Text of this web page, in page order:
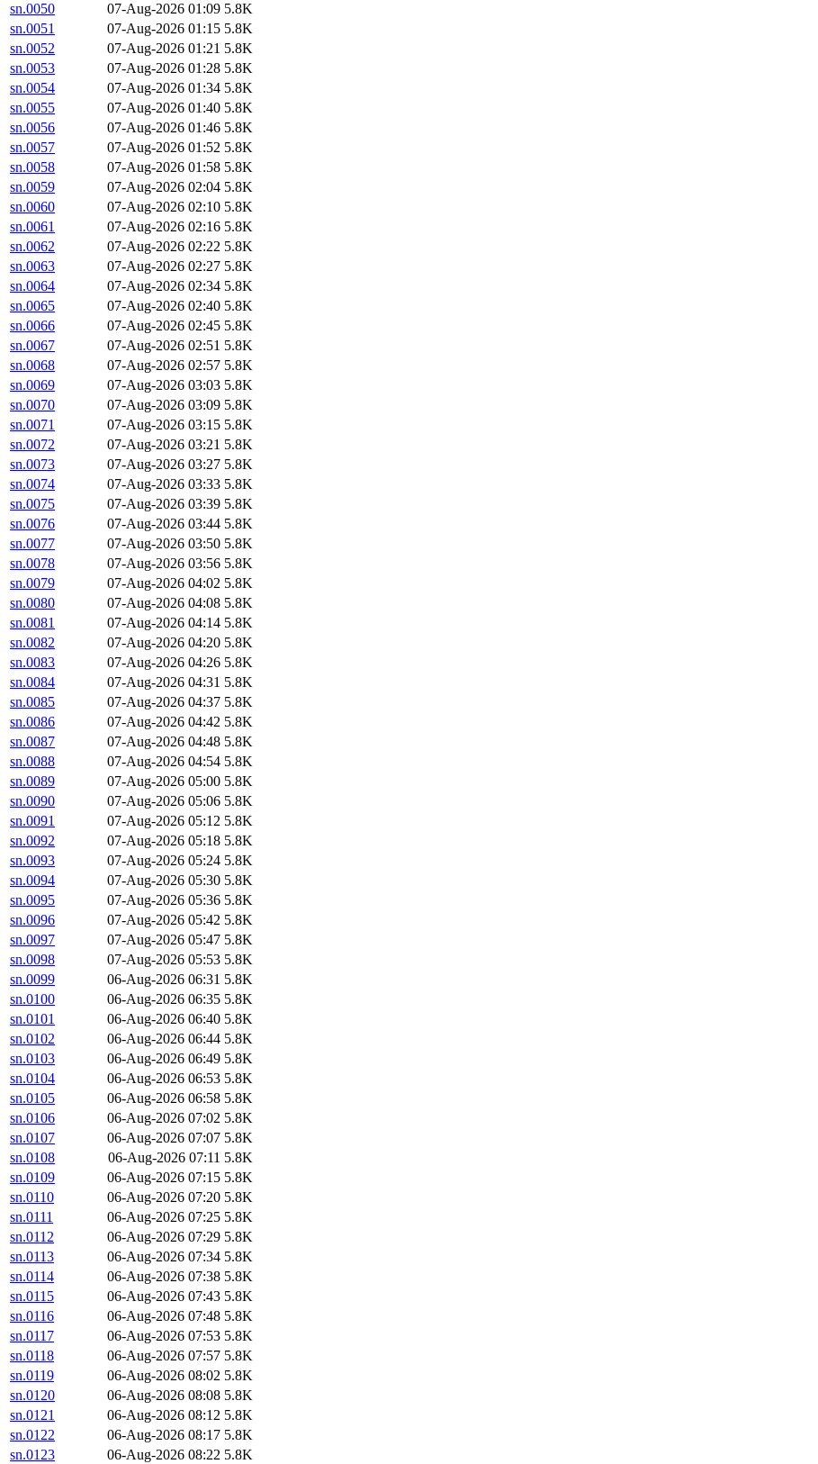
sn.0050
07-Aug-2026 01:09 5.8K
sn.0051
07-Aug-2026 01:15 5.8K
sn.0052
07-Aug-2026 01:21 5.8K
sn.0053
07-Aug-2026 01:28 5.8K
sn.0054
07-Aug-2026 01:34 5.8K
sn.0055
07-Aug-2026 01:40 5.8K
sn.0056
07-Aug-2026 01:46 5.8K
sn.0057
07-Aug-2026 01:52 5.8K
sn.0058
07-Aug-2026 01:58 5.8K
sn.0059
07-Aug-2026 02:04 5.8K
sn.0060
07-Aug-2026 02:10 5.8K
sn.0061
07-Aug-2026 02:16 5.8K
sn.0062
07-Aug-2026 02:22 5.8K
sn.0063
07-Aug-2026 02:27 5.8K
sn.0064
07-Aug-2026 02:34 5.8K
sn.0065
07-Aug-2026 02:40 5.8K
sn.0066
07-Aug-2026 02:45 5.8K
sn.0067
07-Aug-2026 02:51 5.8K
sn.0068
07-Aug-2026 02:57 5.8K
sn.0069
07-Aug-2026 03:03 5.8K
sn.0070
07-Aug-2026 03:09 5.8K
sn.0071
07-Aug-2026 03:15 5.8K
sn.0072
07-Aug-2026 03:21 5.8K
sn.0073
07-Aug-2026 03:27 5.8K
sn.0074
07-Aug-2026 03:33 5.8K
sn.0075
07-Aug-2026 03:39 5.8K
sn.0076
07-Aug-2026 03:44 5.8K
sn.0077
07-Aug-2026 03:50 5.8K
sn.0078
07-Aug-2026 03:56 5.8K
sn.0079
07-Aug-2026 04:02 5.8K
sn.0080
07-Aug-2026 04:08 5.8K
sn.0081
07-Aug-2026 04:14 5.8K
sn.0082
07-Aug-2026 04:20 5.8K
sn.0083
07-Aug-2026 04:26 5.8K
sn.0084
07-Aug-2026 04:31 5.8K
sn.0085
07-Aug-2026 04:37 5.8K
sn.0086
07-Aug-2026 04:42 5.8K
sn.0087
07-Aug-2026 04:48 5.8K
sn.0088
07-Aug-2026 04:54 5.8K
sn.0089
07-Aug-2026 05:00 5.8K
sn.0090
07-Aug-2026 05:06 5.8K
sn.0091
07-Aug-2026 05:12 5.8K
sn.0092
07-Aug-2026 05:18 5.8K
sn.0093
07-Aug-2026 05:24 5.8K
sn.0094
07-Aug-2026 05:30 5.8K
sn.0095
07-Aug-2026 05:36 5.8K
sn.0096
07-Aug-2026 05:42 5.8K
sn.0097
07-Aug-2026 05:47 5.8K
sn.0098
07-Aug-2026 05:53 5.8K
sn.0099
06-Aug-2026 06:31 5.8K
sn.0100
06-Aug-2026 06:35 5.8K
sn.0101
06-Aug-2026 06:40 5.8K
sn.0102
06-Aug-2026 06:44 5.8K
sn.0103
06-Aug-2026 06:49 5.8K
sn.0104
06-Aug-2026 06:53 5.8K
sn.0105
06-Aug-2026 06:58 5.8K
sn.0106
06-Aug-2026 07:02 5.8K
sn.0107
06-Aug-2026 07:07 5.8K
sn.0108
06-Aug-2026 07:11 5.8K
sn.0109
06-Aug-2026 07:15 5.8K
sn.0110
06-Aug-2026 07:20 5.8K
sn.0111
06-Aug-2026 07:25 5.8K
sn.0112
06-Aug-2026 07:29 5.8K
sn.0113
06-Aug-2026 07:34 5.8K
sn.0114
06-Aug-2026 07:38 5.8K
sn.0115
06-Aug-2026 07:43 5.8K
sn.0116
06-Aug-2026 07:48 5.8K
sn.0117
06-Aug-2026 07:53 5.8K
sn.0118
06-Aug-2026 07:57 5.8K
sn.0119
06-Aug-2026 08:02 5.8K
sn.0120
06-Aug-2026 08:08 5.8K
sn.0121
06-Aug-2026 08:12 5.8K
sn.0122
06-Aug-2026 08:17 5.8K
sn.0123
06-Aug-2026 08:22 5.8K